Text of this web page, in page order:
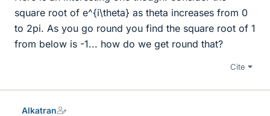
square root of e^{i\theta} as theta increases from 0
to 2pi. As you go round you find the square root of 1
from below is -1... how do we get round that?
Cite
Alkatran